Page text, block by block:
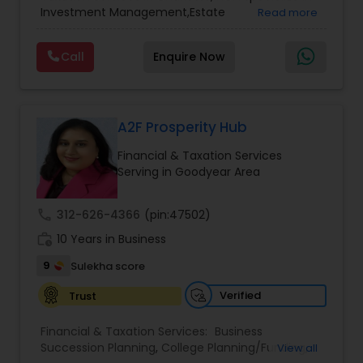
Investment Management,Estate
Planning,Long Term Care Insurance,Financial
Advisor,College Planning/Funding.
Read more
Call Enquire Now
A2F Prosperity Hub
Financial & Taxation Services
Serving in Goodyear Area
312-626-4366 (pin:47502)
10 Years in Business
9
Sulekha score
Trust
Verified
Financial & Taxation Services: Business
Succession Planning, College Planning/Funding ,
View all